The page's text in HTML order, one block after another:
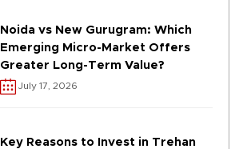
Noida vs New Gurugram: Which
Emerging Micro-Market Offers
Greater Long-Term Value?
July 17, 2026
Key Reasons to Invest in Trehan